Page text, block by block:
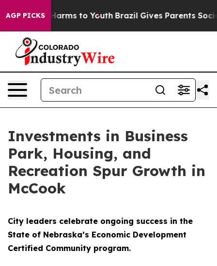
AGP PICKS
Abate Harms to Youth Brazil Gives Parents Social
Investments in Business
Park, Housing, and
Recreation Spur Growth in
McCook
City leaders celebrate ongoing success in the
State of Nebraska’s Economic Development
Certified Community program.